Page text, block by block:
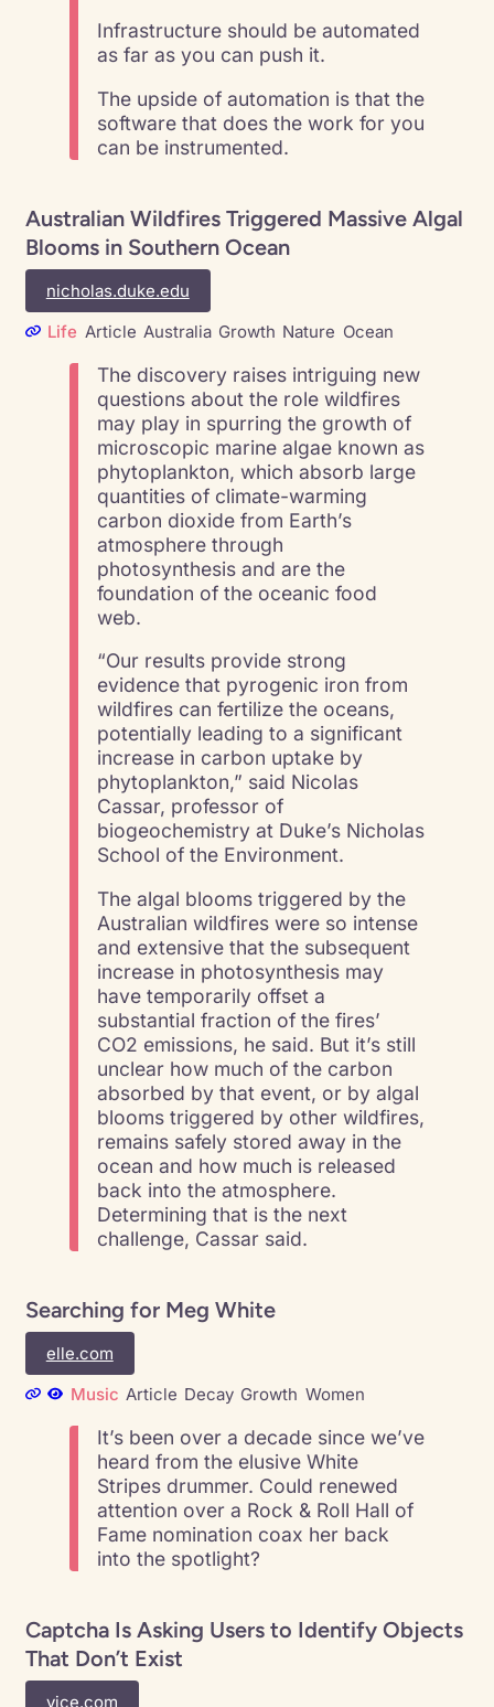
Infrastructure should be automated
as far as you can push it.
The upside of automation is that the
software that does the work for you
can be instrumented.
Australian Wildfires Triggered Massive Algal
Blooms in Southern Ocean
nicholas.duke.edu
Life Article Australia Growth Nature Ocean
The discovery raises intriguing new
questions about the role wildfires
may play in spurring the growth of
microscopic marine algae known as
phytoplankton, which absorb large
quantities of climate-warming
carbon dioxide from Earth’s
atmosphere through
photosynthesis and are the
foundation of the oceanic food
web.
“Our results provide strong
evidence that pyrogenic iron from
wildfires can fertilize the oceans,
potentially leading to a significant
increase in carbon uptake by
phytoplankton,” said Nicolas
Cassar, professor of
biogeochemistry at Duke’s Nicholas
School of the Environment.
The algal blooms triggered by the
Australian wildfires were so intense
and extensive that the subsequent
increase in photosynthesis may
have temporarily offset a
substantial fraction of the fires’
CO2 emissions, he said. But it’s still
unclear how much of the carbon
absorbed by that event, or by algal
blooms triggered by other wildfires,
remains safely stored away in the
ocean and how much is released
back into the atmosphere.
Determining that is the next
challenge, Cassar said.
Searching for Meg White
elle.com
Music Article Decay Growth Women
It’s been over a decade since we’ve
heard from the elusive White
Stripes drummer. Could renewed
attention over a Rock & Roll Hall of
Fame nomination coax her back
into the spotlight?
Captcha Is Asking Users to Identify Objects
That Don’t Exist
vice.com